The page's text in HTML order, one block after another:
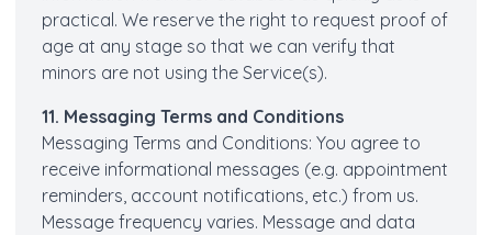
practical. We reserve the right to request proof of
age at any stage so that we can verify that
minors are not using the Service(s).
11. Messaging Terms and Conditions
Messaging Terms and Conditions: You agree to
receive informational messages (e.g. appointment
reminders, account notifications, etc.) from us.
Message frequency varies. Message and data